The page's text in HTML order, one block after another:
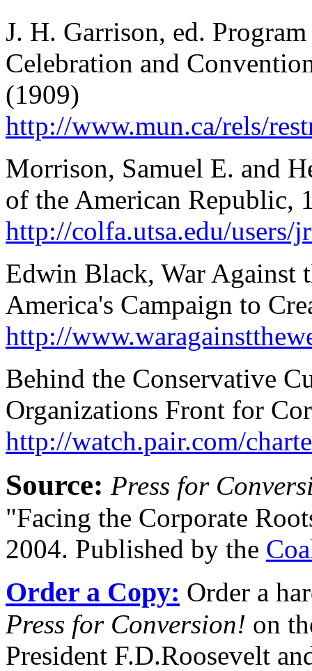
J. H. Garrison, ed.
Celebration and
(1909)
http://www.mun.ca/rels/
Morrison, Samuel E. and
of the American Republic,
http://colfa.utsa.edu/
Edwin Black, War Against
America's Campaign to
http://
Behind the Conservative
Organizations Front for
http://watch.pair.com/
Source: Press for
"Facing the Corporate
2004. Published by the
Order a Copy: Order a
Press for Conversion! on
President F.D.Roosevelt